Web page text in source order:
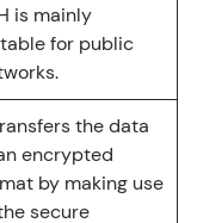
it with
Win.
is mainly
for public
the data
encrypted
by making use
secure